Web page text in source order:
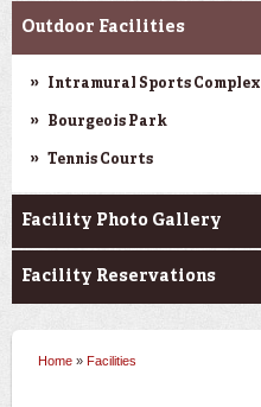
Outdoor Facilities
Intramural Sports Complex
Bourgeois Park
Tennis Courts
Facility Photo Gallery
Facility Reservations
Home » Facilities